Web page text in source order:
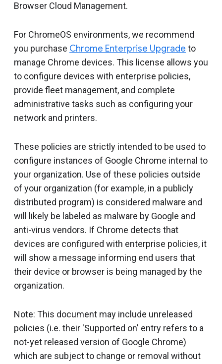
Browser Cloud Management.
For ChromeOS environments, we recommend
you purchase Chrome Enterprise Upgrade to
manage Chrome devices. This license allows you
to configure devices with enterprise policies,
provide fleet management, and complete
administrative tasks such as configuring your
network and printers.
These policies are strictly intended to be used to
configure instances of Google Chrome internal to
your organization. Use of these policies outside
of your organization (for example, in a publicly
distributed program) is considered malware and
will likely be labeled as malware by Google and
anti-virus vendors. If Chrome detects that
devices are configured with enterprise policies, it
will show a message informing end users that
their device or browser is being managed by the
organization.
Note: This document may include unreleased
policies (i.e. their 'Supported on' entry refers to a
not-yet released version of Google Chrome)
which are subject to change or removal without